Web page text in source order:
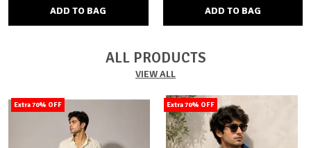
ADD TO BAG ADD TO BAG
ALL PRODUCTS
VIEW ALL
Extra 70% OFF Extra 70% OFF